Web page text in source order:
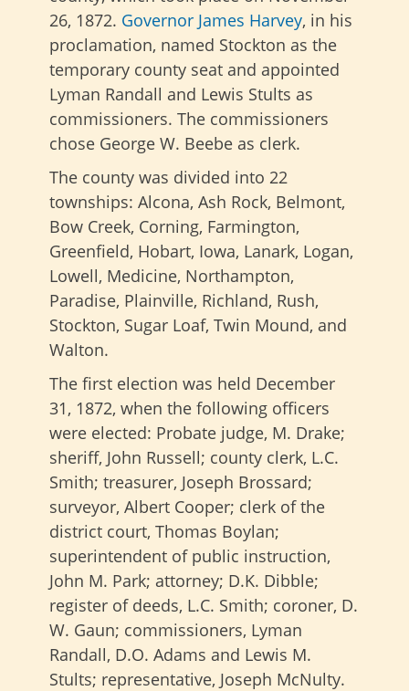
26, 1872. Governor James Harvey, in his
proclamation, named Stockton as the
temporary county seat and appointed
Lyman Randall and Lewis Stults as
commissioners. The commissioners
chose George W. Beebe as clerk.
The county was divided into 22
townships: Alcona, Ash Rock, Belmont,
Bow Creek, Corning, Farmington,
Greenfield, Hobart, Iowa, Lanark, Logan,
Lowell, Medicine, Northampton,
Paradise, Plainville, Richland, Rush,
Stockton, Sugar Loaf, Twin Mound, and
Walton.
The first election was held December
31, 1872, when the following officers
were elected: Probate judge, M. Drake;
sheriff, John Russell; county clerk, L.C.
Smith; treasurer, Joseph Brossard;
surveyor, Albert Cooper; clerk of the
district court, Thomas Boylan;
superintendent of public instruction,
John M. Park; attorney; D.K. Dibble;
register of deeds, L.C. Smith; coroner, D.
W. Gaun; commissioners, Lyman
Randall, D.O. Adams and Lewis M.
Stults; representative, Joseph McNulty.